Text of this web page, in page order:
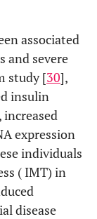
Insulin
resistance
[64 ]
Metabolic
syndrome
[ 62
Plasma CRP
associated
and severe
study [30],
insulin
expression
individuals
( IMT) in
disease